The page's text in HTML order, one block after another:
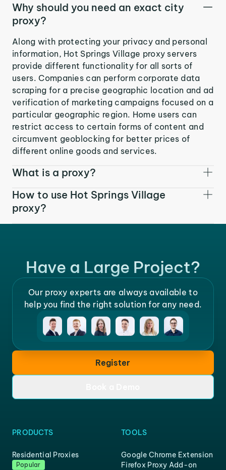
Why should you need an exact city
proxy?
Along with protecting your privacy and personal
information, Hot Springs Village proxy servers
provide different functionality for all sorts of
users. Companies can perform corporate data
scraping for a precise geographic location and ad
verification of marketing campaigns focused on a
particular geographic region. Home users can
restrict access to certain forms of content and
circumvent geoblocking for better prices of
different online goods and services.
What is a proxy?
How to use Hot Springs Village
proxy?
Have a Large Project?
Our proxy experts are always available to
help you find the right solution for any need.
Register
PRODUCTS
Residential Proxies
Popular
TOOLS
Google Chrome Extension
Firefox Proxy Add-on